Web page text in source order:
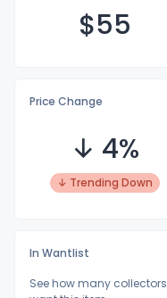
$55
Price Change
↓ 4%
↓ Trending Down
In Wantlist
See how many collectors